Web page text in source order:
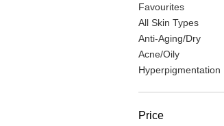
Favourites
All Skin Types
Anti-Aging/Dry
Acne/Oily
Hyperpigmentation
Price